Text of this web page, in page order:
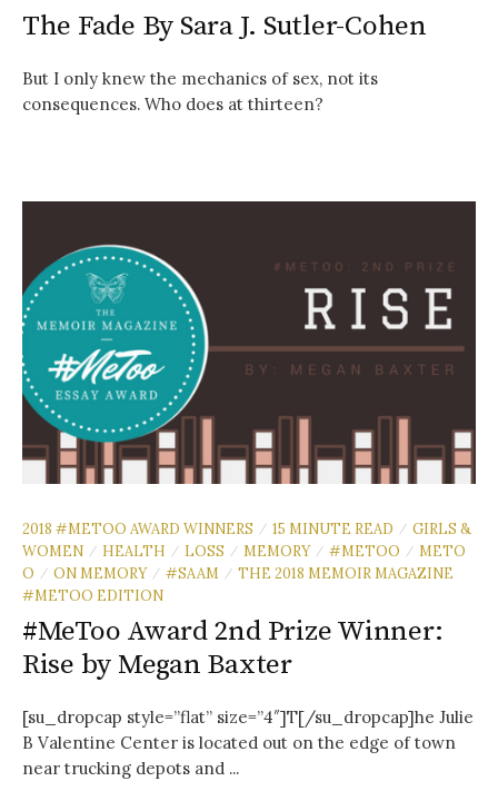
The Fade By Sara J. Sutler-Cohen
But I only knew the mechanics of sex, not its
consequences. Who does at thirteen?
2018 #METOO AWARD WINNERS / 15 MINUTE READ / GIRLS &
WOMEN / HEALTH / LOSS / MEMORY / #METOO / METO
O
/ ON MEMORY / #SAAM / THE 2018 MEMOIR MAGAZINE
#METOO EDITION
#MeToo Award 2nd Prize Winner:
Rise by Megan Baxter
[su_dropcap style=”flat” size=”4″]T[/su_dropcap]he Julie
B Valentine Center is located out on the edge of town
near trucking depots and ...